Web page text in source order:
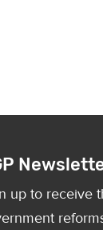
up to receive